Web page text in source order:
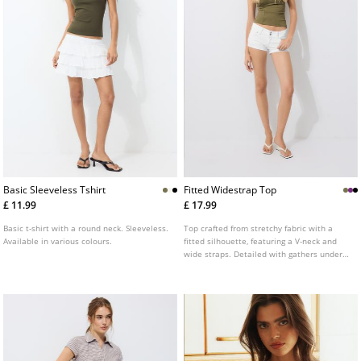
Basic Sleeveless Tshirt
£ 11.99
Basic t-shirt with a round neck. Sleeveless.
Available in various colours.
Fitted Widestrap Top
£ 17.99
Top crafted from stretchy fabric with a
fitted silhouette, featuring a V-neck and
wide straps. Detailed with gathers under